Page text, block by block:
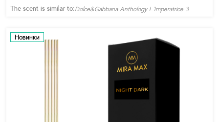
The scent is similar to: Dolce&Gabbana Anthology L`Imperatrice 3
Новинки